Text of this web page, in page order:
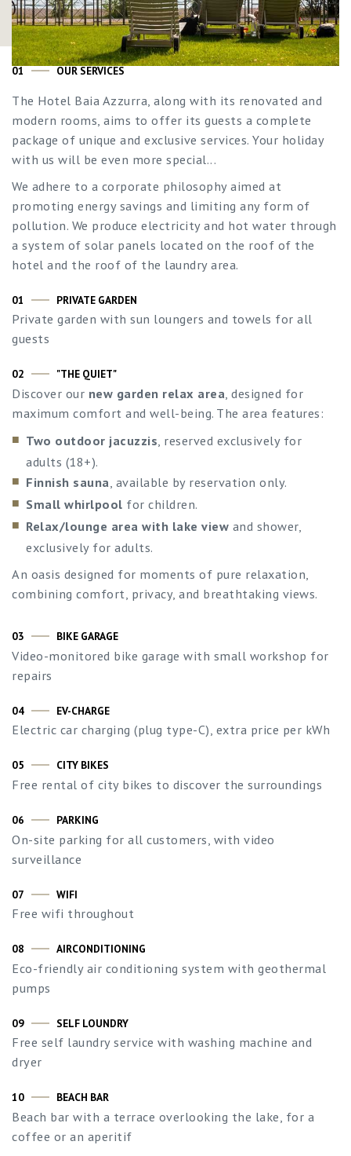
01 OUR SERVICES
The Hotel Baia Azzurra, along with its renovated and
modern rooms, aims to offer its guests a complete
package of unique and exclusive services. Your holiday
with us will be even more special...
We adhere to a corporate philosophy aimed at
promoting energy savings and limiting any form of
pollution. We produce electricity and hot water through
a system of solar panels located on the roof of the
hotel and the roof of the laundry area.
01 PRIVATE GARDEN
Private garden with sun loungers and towels for all
guests
02 "THE QUIET"
Discover our new garden relax area , designed for
maximum comfort and well-being. The area features:
Two outdoor jacuzzis , reserved exclusively for
adults (18+).
Finnish sauna , available by reservation only.
Small whirlpool for children.
Relax/lounge area with lake view and shower,
exclusively for adults.
An oasis designed for moments of pure relaxation,
combining comfort, privacy, and breathtaking views.
03 BIKE GARAGE
Video-monitored bike garage with small workshop for
repairs
04 EV-CHARGE
Electric car charging (plug type-C), extra price per kWh
05 CITY BIKES
Free rental of city bikes to discover the surroundings
06 PARKING
On-site parking for all customers, with video
surveillance
07 WIFI
Free wifi throughout
08 AIRCONDITIONING
Eco-friendly air conditioning system with geothermal
pumps
09 SELF LOUNDRY
Free self laundry service with washing machine and
dryer
10 BEACH BAR
Beach bar with a terrace overlooking the lake, for a
coffee or an aperitif